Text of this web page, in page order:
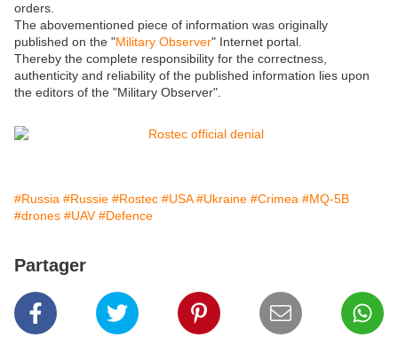
orders.
The abovementioned piece of information was originally
published on the "Military Observer" Internet portal.
Thereby the complete responsibility for the correctness,
authenticity and reliability of the published information lies upon
the editors of the "Military Observer".
#Russia #Russie #Rostec #USA #Ukraine #Crimea #MQ-5B
#drones #UAV #Defence
Partager